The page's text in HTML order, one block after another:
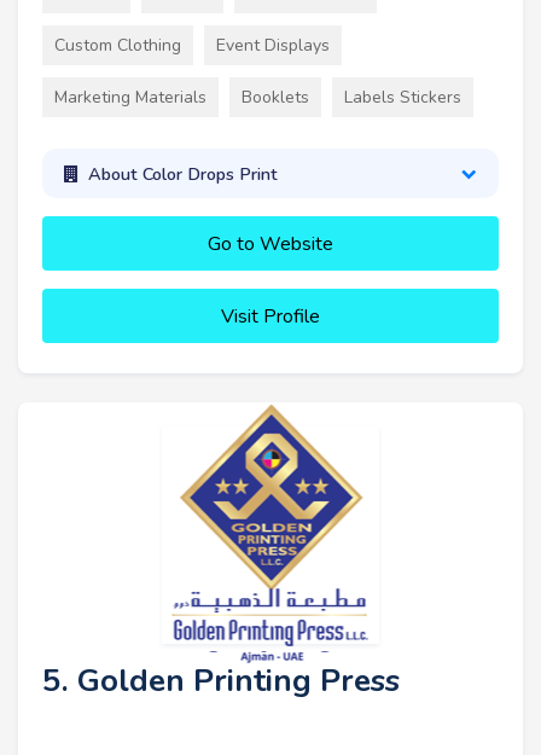
Custom Clothing Event Displays
Marketing Materials Booklets Labels Stickers
About Color Drops Print
Go to Website
Visit Profile
5. Golden Printing Press